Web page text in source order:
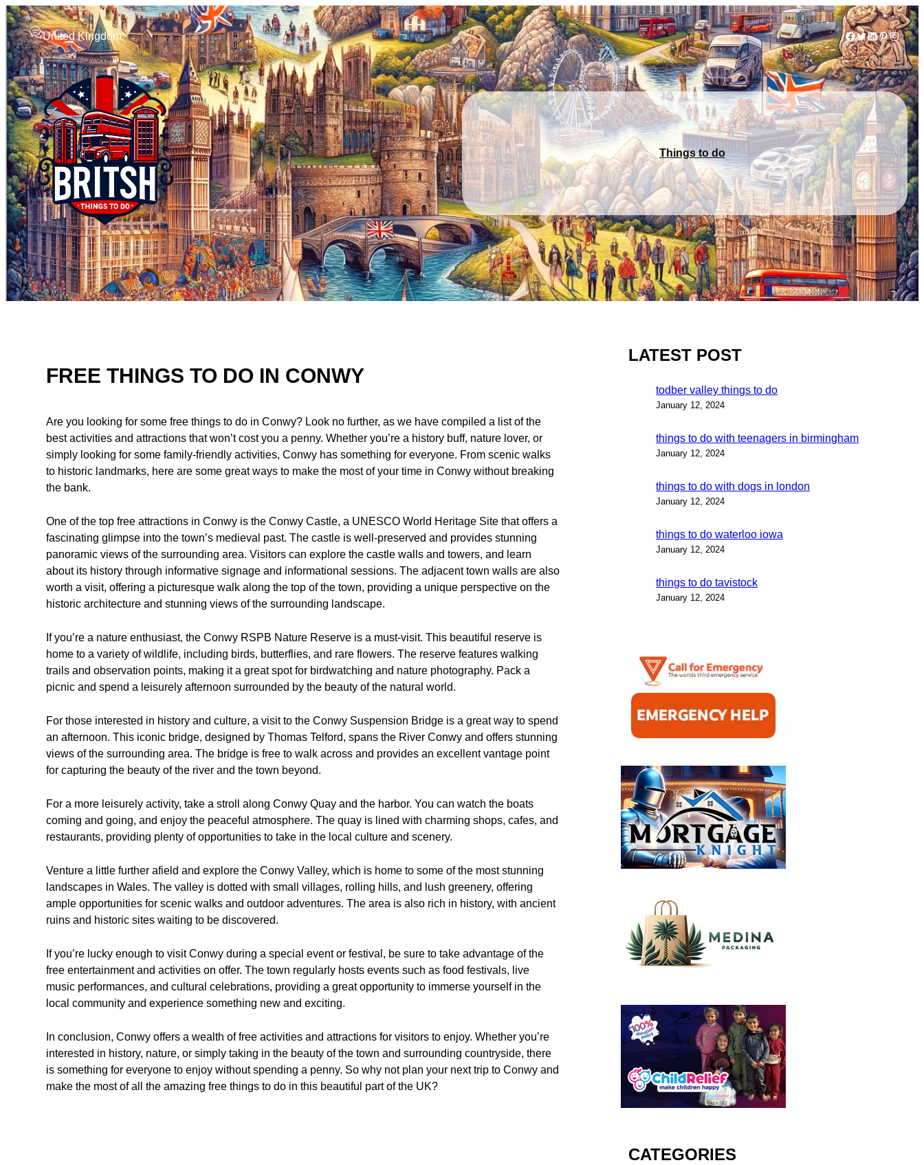
United Kingdom Facebook
Twitter
LinkedIn
Pinterest
Things to do
FREE THINGS TO DO IN CONWY
Are you looking for some free things to do in Conwy? Look no further, as we have compiled a list of the
best activities and attractions that won’t cost you a penny. Whether you’re a history buff, nature lover, or
simply looking for some family-friendly activities, Conwy has something for everyone. From scenic walks
to historic landmarks, here are some great ways to make the most of your time in Conwy without breaking
the bank.
One of the top free attractions in Conwy is the Conwy Castle, a UNESCO World Heritage Site that offers a
fascinating glimpse into the town’s medieval past. The castle is well-preserved and provides stunning
panoramic views of the surrounding area. Visitors can explore the castle walls and towers, and learn
about its history through informative signage and informational sessions. The adjacent town walls are also
worth a visit, offering a picturesque walk along the top of the town, providing a unique perspective on the
historic architecture and stunning views of the surrounding landscape.
If you’re a nature enthusiast, the Conwy RSPB Nature Reserve is a must-visit. This beautiful reserve is
home to a variety of wildlife, including birds, butterflies, and rare flowers. The reserve features walking
trails and observation points, making it a great spot for birdwatching and nature photography. Pack a
picnic and spend a leisurely afternoon surrounded by the beauty of the natural world.
For those interested in history and culture, a visit to the Conwy Suspension Bridge is a great way to spend
an afternoon. This iconic bridge, designed by Thomas Telford, spans the River Conwy and offers stunning
views of the surrounding area. The bridge is free to walk across and provides an excellent vantage point
for capturing the beauty of the river and the town beyond.
For a more leisurely activity, take a stroll along Conwy Quay and the harbor. You can watch the boats
coming and going, and enjoy the peaceful atmosphere. The quay is lined with charming shops, cafes, and
restaurants, providing plenty of opportunities to take in the local culture and scenery.
Venture a little further afield and explore the Conwy Valley, which is home to some of the most stunning
landscapes in Wales. The valley is dotted with small villages, rolling hills, and lush greenery, offering
ample opportunities for scenic walks and outdoor adventures. The area is also rich in history, with ancient
ruins and historic sites waiting to be discovered.
If you’re lucky enough to visit Conwy during a special event or festival, be sure to take advantage of the
free entertainment and activities on offer. The town regularly hosts events such as food festivals, live
music performances, and cultural celebrations, providing a great opportunity to immerse yourself in the
local community and experience something new and exciting.
In conclusion, Conwy offers a wealth of free activities and attractions for visitors to enjoy. Whether you’re
interested in history, nature, or simply taking in the beauty of the town and surrounding countryside, there
is something for everyone to enjoy without spending a penny. So why not plan your next trip to Conwy and
make the most of all the amazing free things to do in this beautiful part of the UK?
LATEST POST
todber valley things to do
January 12, 2024
things to do with teenagers in birmingham
January 12, 2024
things to do with dogs in london
January 12, 2024
things to do waterloo iowa
January 12, 2024
things to do tavistock
January 12, 2024
CATEGORIES